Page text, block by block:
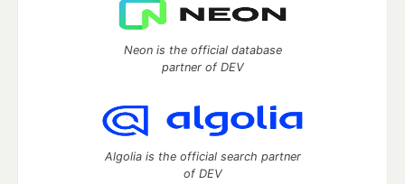
Neon is the official database
partner of DEV
Algolia is the official search partner
of DEV